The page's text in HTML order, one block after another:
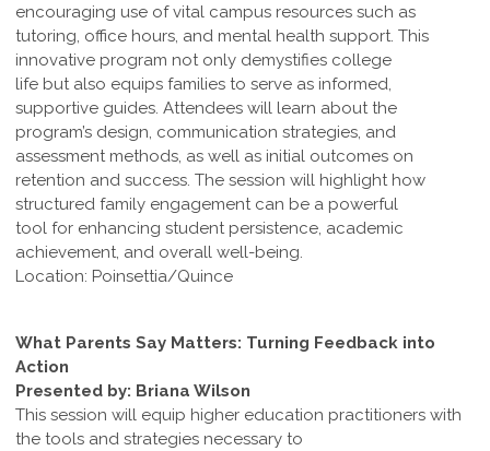
encouraging use of vital campus resources such as
tutoring, office hours, and mental health support. This
innovative program not only demystifies college
life but also equips families to serve as informed,
supportive guides. Attendees will learn about the
program’s design, communication strategies, and
assessment methods, as well as initial outcomes on
retention and success. The session will highlight how
structured family engagement can be a powerful
tool for enhancing student persistence, academic
achievement, and overall well-being.
Location: Poinsettia/Quince
What Parents Say Matters: Turning Feedback into
Action
Presented by: Briana Wilson
This session will equip higher education practitioners with
the tools and strategies necessary to